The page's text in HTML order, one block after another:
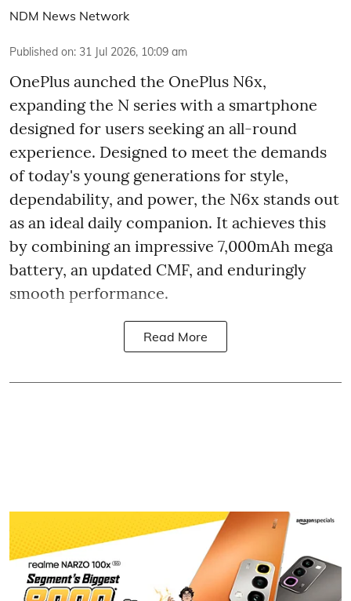
NDM News Network
Published on: 31 Jul 2026, 10:09 am
OnePlus aunched the OnePlus N6x,
expanding the N series with a smartphone
designed for users seeking an all-round
experience. Designed to meet the demands
of today's young generations for style,
dependability, and power, the N6x stands out
as an ideal daily companion. It achieves this
by combining an impressive 7,000mAh mega
battery, an updated CMF, and enduringly
smooth performance.
Read More